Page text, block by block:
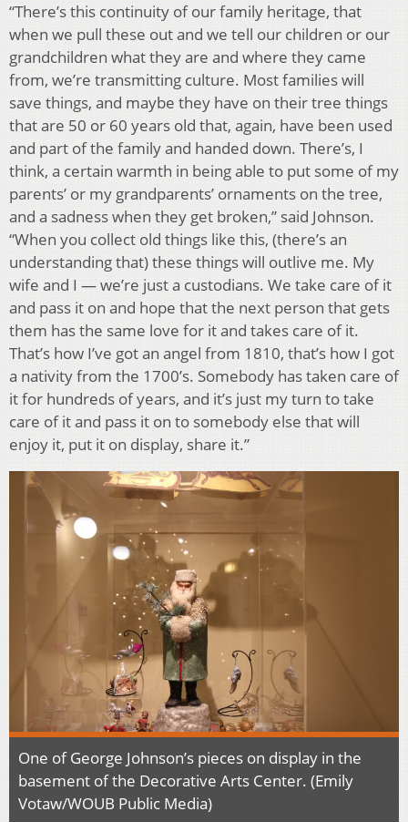
“There’s this continuity of our family heritage, that
when we pull these out and we tell our children or our
grandchildren what they are and where they came
from, we’re transmitting culture. Most families will
save things, and maybe they have on their tree things
that are 50 or 60 years old that, again, have been used
and part of the family and handed down. There’s, I
think, a certain warmth in being able to put some of my
parents’ or my grandparents’ ornaments on the tree,
and a sadness when they get broken,” said Johnson.
“When you collect old things like this, (there’s an
understanding that) these things will outlive me. My
wife and I — we’re just a custodians. We take care of it
and pass it on and hope that the next person that gets
them has the same love for it and takes care of it.
That’s how I’ve got an angel from 1810, that’s how I got
a nativity from the 1700’s. Somebody has taken care of
it for hundreds of years, and it’s just my turn to take
care of it and pass it on to somebody else that will
enjoy it, put it on display, share it.”
One of George Johnson’s pieces on display in the
basement of the Decorative Arts Center. (Emily
Votaw/WOUB Public Media)